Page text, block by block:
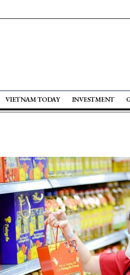
VIETNAM TODAY INVESTMENT